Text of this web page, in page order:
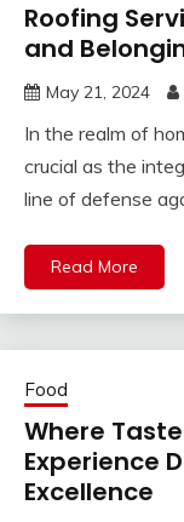
Roofing
and
May 21, 2024
In the realm of
crucial as the
line of defense
Read More
Food
Where
Experience
Excellence